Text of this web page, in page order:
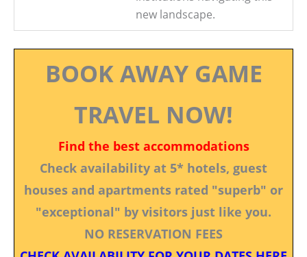
new landscape.
BOOK AWAY GAME
TRAVEL NOW!
Find the best accommodations
Check availability at 5* hotels, guest
houses and apartments rated "superb" or
"exceptional" by visitors just like you.
NO RESERVATION FEES